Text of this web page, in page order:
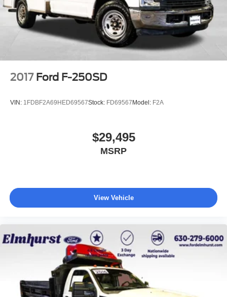
Front Suspension w/Coil Springs
Solid Axle Rear Suspension w/Leaf Springs
4-Wheel Disc Brakes w/4-Wheel ABS, Front And Rear
Vented Discs, Brake Assist and Hill Hold Control
2017 Ford F-250SD
VIN: 1FDBF2A69HED69567Stock: FD69567Model: F2A
$29,495
MSRP
View Vehicle